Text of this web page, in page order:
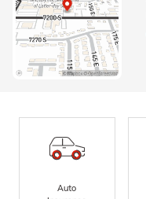
Auto